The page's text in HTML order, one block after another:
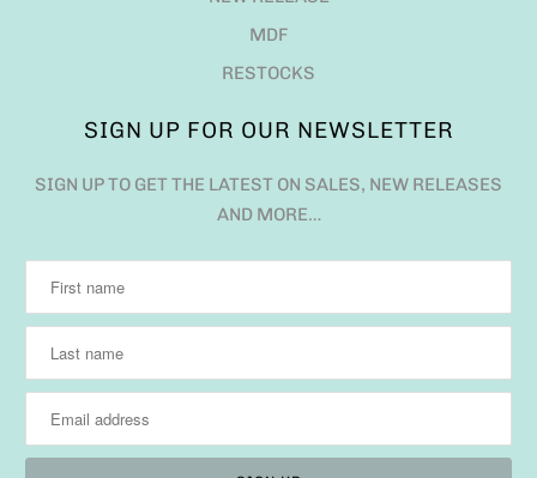
MDF
RESTOCKS
SIGN UP FOR OUR NEWSLETTER
SIGN UP TO GET THE LATEST ON SALES, NEW RELEASES
AND MORE…